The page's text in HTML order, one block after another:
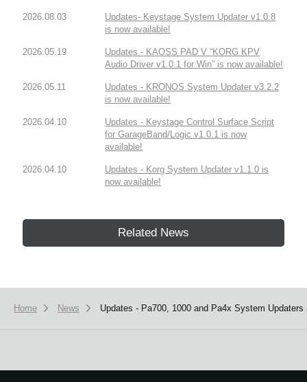
2026.08.03
Updates- Keystage System Updater v1.0.8
is now available!
2026.05.19
Updates - KAOSS PAD V “KORG KPV
Audio Driver v1.0.1 for Win” is now available!
2026.05.11
Updates - KRONOS System Updater v3.2.2
is now available!
2026.04.10
Updates - Keystage Control Surface Script
for GarageBand/Logic v1.0.1 is now
available!
2026.04.10
Updates - Korg System Updater v1.1.0 is
now available!
Related News
Home News Updates - Pa700, 1000 and Pa4x System Updaters